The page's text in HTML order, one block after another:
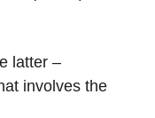
latter –
involves the